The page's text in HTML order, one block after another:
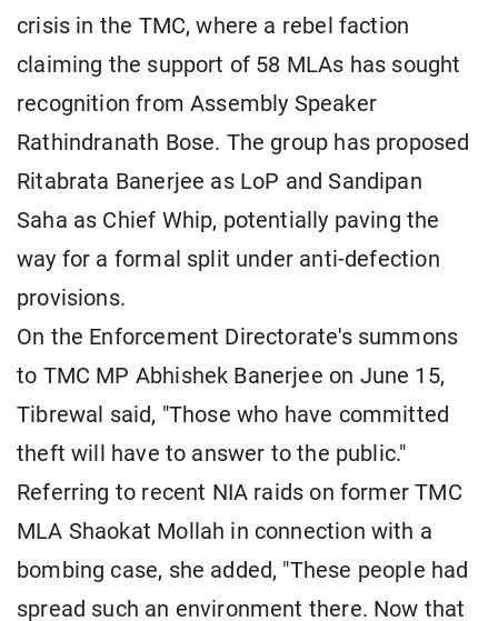
crisis in the TMC, where a rebel faction
claiming the support of 58 MLAs has sought
recognition from Assembly Speaker
Rathindranath Bose. The group has proposed
Ritabrata Banerjee as LoP and Sandipan
Saha as Chief Whip, potentially paving the
way for a formal split under anti-defection
provisions.
On the Enforcement Directorate's summons
to TMC MP Abhishek Banerjee on June 15,
Tibrewal said, "Those who have committed
theft will have to answer to the public."
Referring to recent NIA raids on former TMC
MLA Shaokat Mollah in connection with a
bombing case, she added, "These people had
spread such an environment there. Now that